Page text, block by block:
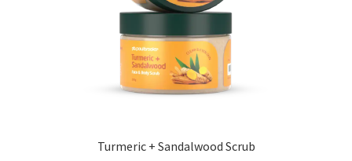
Turmeric + Sandalwood Scrub